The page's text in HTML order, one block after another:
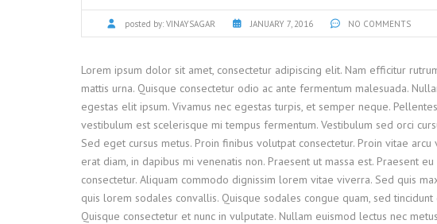
posted by: VINAYSAGAR JANUARY 7, 2016 NO COMMENTS
Lorem ipsum dolor sit amet, consectetur adipiscing elit. Nam efficitur
mattis urna. Quisque consectetur odio ac ante fermentum malesuada.
egestas elit ipsum. Vivamus nec egestas turpis, et semper neque.
vestibulum est scelerisque mi tempus fermentum. Vestibulum sed orci
Sed eget cursus metus. Proin finibus volutpat consectetur. Proin vitae
erat diam, in dapibus mi venenatis non. Praesent ut massa est. Praesent
consectetur. Aliquam commodo dignissim lorem vitae viverra. Sed quis
quis lorem sodales convallis. Quisque sodales congue quam, sed
Quisque consectetur et nunc in vulputate. Nullam euismod lectus nec